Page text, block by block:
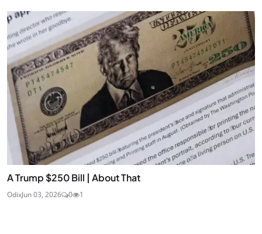
A Trump $250 Bill | About That
OdixJun 03, 2026 0 1